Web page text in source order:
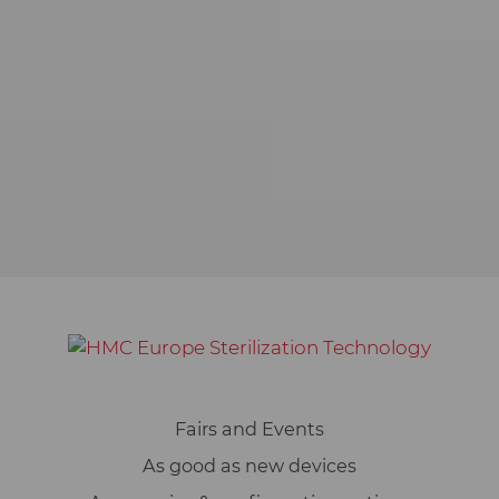
show you content and advertising
content is selected and displayed
based on your usage behavior:
Fairs and Events
As good as new devices